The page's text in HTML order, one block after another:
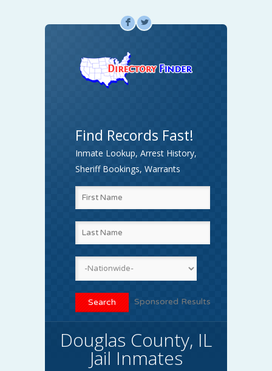
F L
Find Records Fast!
Inmate Lookup, Arrest History,
Sheriff Bookings, Warrants
Sponsored Results
Douglas County, IL
Jail Inmates